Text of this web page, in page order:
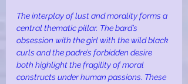
The interplay of lust and morality forms a
central thematic pillar. The bard’s
obsession with the girl with the wild black
curls and the padre’s forbidden desire
both highlight the fragility of moral
constructs under human passions. These